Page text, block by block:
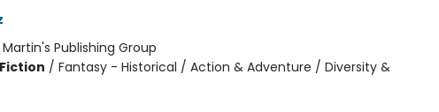
Martin's Publishing Group
/ Fantasy - Historical / Action & Adventure / Diversity &